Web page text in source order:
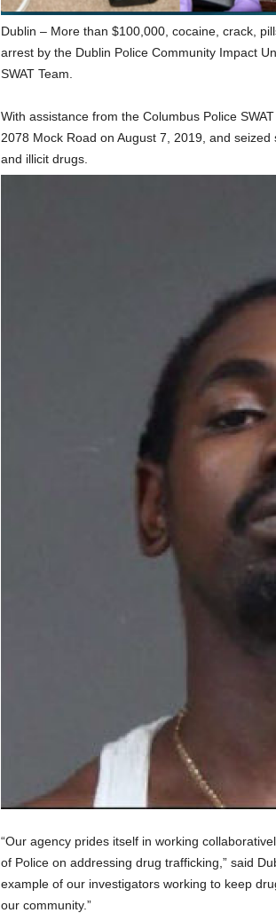
Dublin – More than $100,000, cocaine, crack,
arrest by the Dublin Police Community Impact
SWAT Team.
With assistance from the Columbus Police
2078 Mock Road on August 7, 2019, and
and illicit drugs.
“Our agency prides itself in working
of Police on addressing drug trafficking,” said
example of our investigators working to keep
our community.”